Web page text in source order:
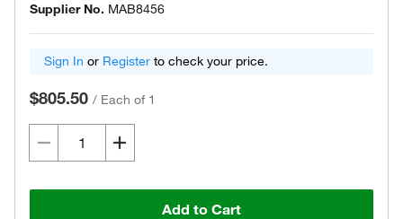
Supplier No. MAB8456
Sign In or Register to check your price.
$805.50 / Each of 1
Add to Cart